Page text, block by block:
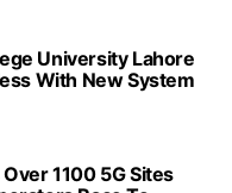
University Lahore
With New System
1100 5G Sites